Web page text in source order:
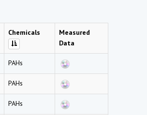
Chemicals
Measured
Data
PAHs
PAHs
PAHs